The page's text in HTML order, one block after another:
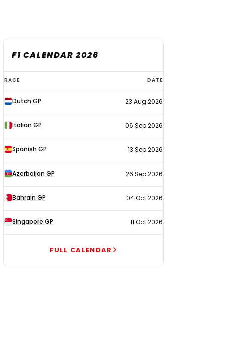
F1 CALENDAR 2026
F1
calendar
2026
RACE DATE
Dutch GP 23 Aug 2026
Italian GP 06 Sep 2026
Spanish GP 13 Sep 2026
Azerbaijan GP 26 Sep 2026
Bahrain GP 04 Oct 2026
Singapore GP 11 Oct 2026
FULL CALENDAR